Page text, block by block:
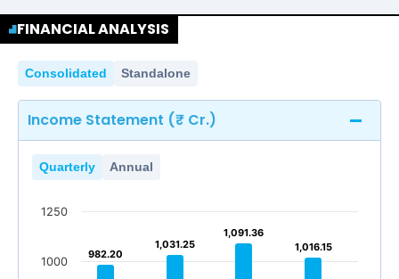
FINANCIAL ANALYSIS
Consolidated Standalone
Income Statement (₹ Cr.)
Quarterly Annual
982.20
982.20
1,031.25
1,031.25
1,091.36
1,091.36
1,016.15
1,016.15
1000
1250